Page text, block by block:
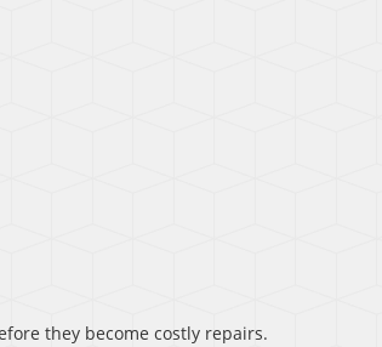
they become costly repairs.